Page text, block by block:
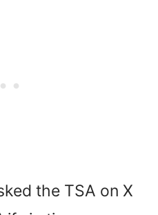
the TSA on X